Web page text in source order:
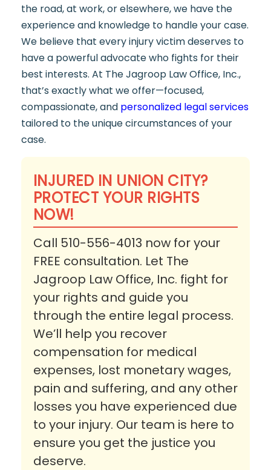
the road, at work, or elsewhere, we have the
experience and knowledge to handle your case.
We believe that every injury victim deserves to
have a powerful advocate who fights for their
best interests. At The Jagroop Law Office, Inc.,
that’s exactly what we offer—focused,
compassionate, and personalized legal services
tailored to the unique circumstances of your
case.
INJURED IN UNION CITY?
PROTECT YOUR RIGHTS
NOW!
Call 510-556-4013 now for your
FREE consultation. Let The
Jagroop Law Office, Inc. fight for
your rights and guide you
through the entire legal process.
We’ll help you recover
compensation for medical
expenses, lost monetary wages,
pain and suffering, and any other
losses you have experienced due
to your injury. Our team is here to
ensure you get the justice you
deserve.